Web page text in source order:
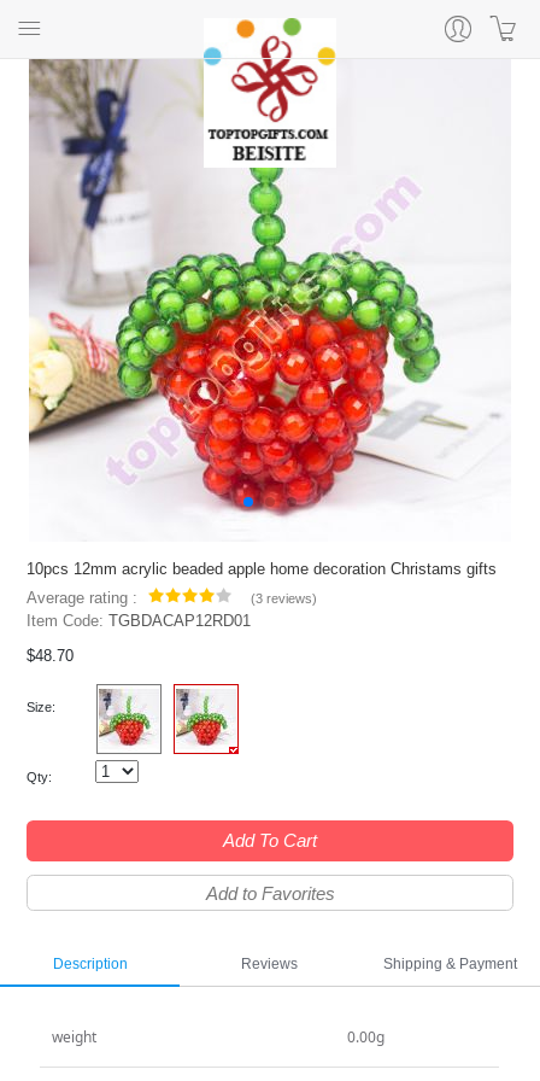
10pcs 12mm acrylic beaded apple home decoration Christams gifts
Average rating :
(3 reviews)
Item Code:TGBDACAP12RD01
$48.70
Size:
Qty:
Add To Cart
Add to Favorites
Description Reviews Shipping & Payment
weight 0.00g